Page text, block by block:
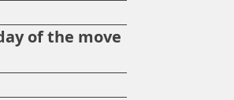
of the move